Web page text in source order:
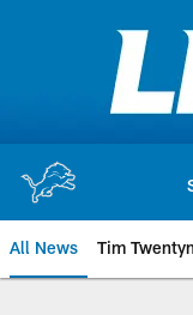
All News Tim